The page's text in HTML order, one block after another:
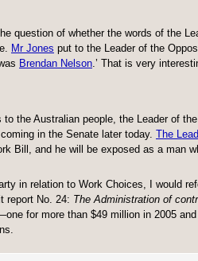
question of whether the words of the
Mr Jones put to the Leader of the
Brendan Nelson.’ That is very
the Australian people, the Leader of
in the Senate later today. The
Bill, and he will be exposed as a man
in relation to Work Choices, I would
report No. 24: The Administration of
for more than $49 million in 2005